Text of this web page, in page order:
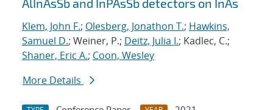
AlInAsSb and InPAsSb detectors on InAs
Klem, John F.; Olesberg, Jonathon T.; Hawkins,
Samuel D.; Weiner, P.; Deitz, Julia I.; Kadlec, C.;
Shaner, Eric A.; Coon, Wesley
More Details